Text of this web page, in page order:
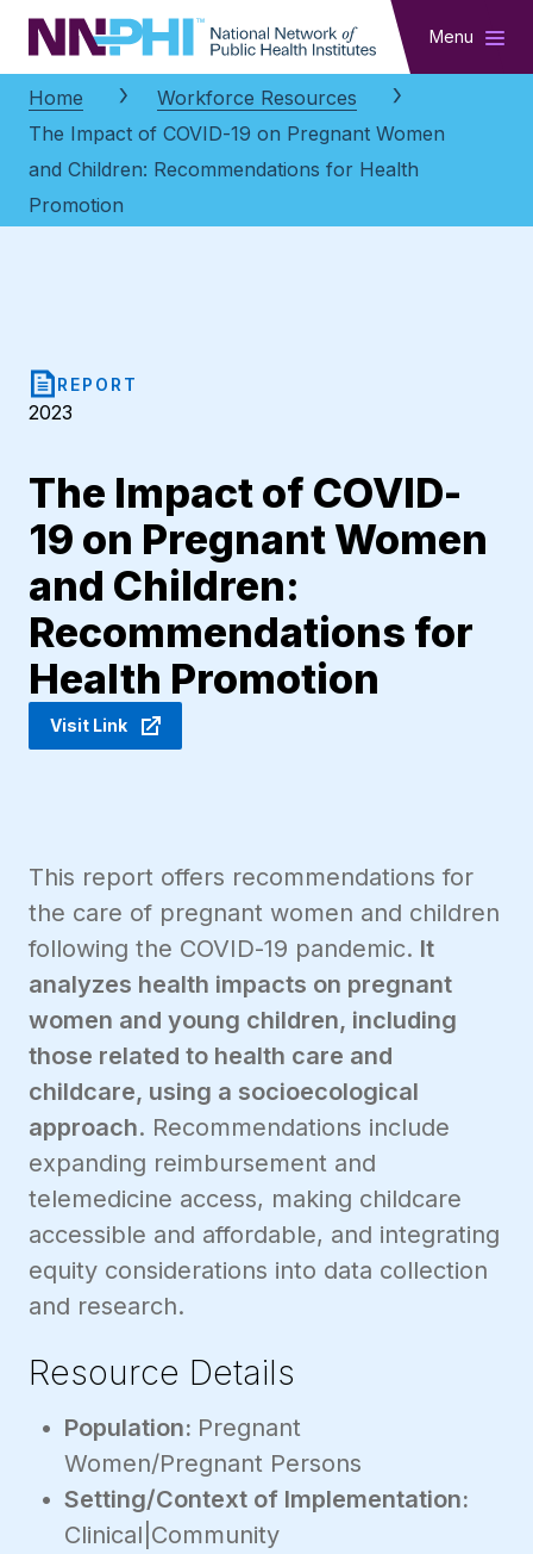
NNPHI Menu
Home
Workforce Resources
The Impact of COVID-19 on Pregnant Women
and Children: Recommendations for Health
Promotion
REPORT
2023
The Impact of COVID-
19 on Pregnant Women
and Children:
Recommendations for
Health Promotion
Visit Link
This report offers recommendations for
the care of pregnant women and children
following the COVID-19 pandemic. It
analyzes health impacts on pregnant
women and young children, including
those related to health care and
childcare, using a socioecological
approach. Recommendations include
expanding reimbursement and
telemedicine access, making childcare
accessible and affordable, and integrating
equity considerations into data collection
and research.
Resource Details
Population: Pregnant
Women/Pregnant Persons
Setting/Context of Implementation:
Clinical|Community